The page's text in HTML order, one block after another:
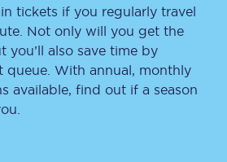
tickets if you regularly travel
Not only will you get the
you’ll also save time by
queue. With annual, monthly
available, find out if a season